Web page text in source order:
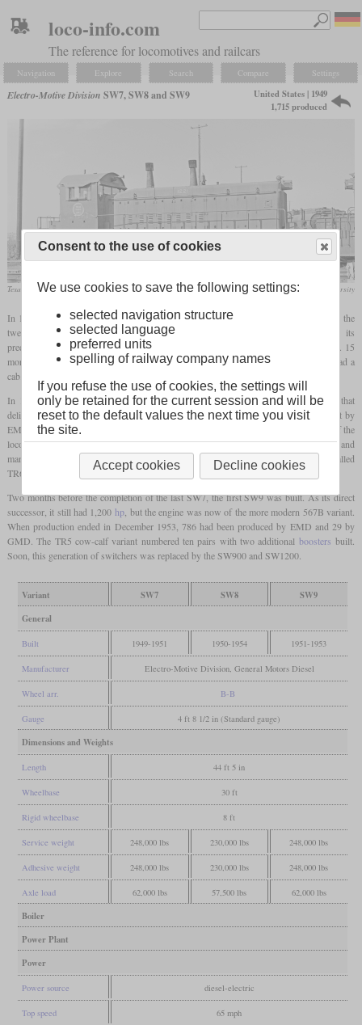
loco-info.com
The reference for locomotives and railcars
Navigation Explore Search Compare Settings
Electro-Motive Division SW7, SW8 and SW9
United States | 1949
1,715 produced
Texas Pacific Lines SW9 in November 1965 at Dallas, Texas DeGolyer Library / Southern Methodist University
In 1949, EMD introduced the SW7 switcher as the successor of the NW2. It still had the
twelve-cylinder 567A engine, but now with 1,200 instead of 1,000
. Like its
predecessor, it had two exhaust stacks on the hood. 489 were built until January 1951. 15
more were built as permanently coupled cow-calf pairs where only one locomotive had a
cab.
In 1950, the SW8 was introduced as a less powerful variant with an eight-cylinder that
delivered 800hp. It could be distinguished by the single exhaust stack. 309 were built by
EMD in the USA and 65 for the Canadian market were built by GMD in Canada. 41 of the
locomotives built in the USA were delivered to the Army for use in the Korean War and
many stayed in South Korea after the war. The cow-calf variant of the SW8 was called
TR6 and twelve were built.
Two months before the completion of the last SW7, the first SW9 was built. As its direct
successor, it still had 1,200 hp, but the engine was now of the more modern 567B variant.
When production ended in December 1953, 786 had been produced by EMD and 29 by
GMD. The TR5 cow-calf variant numbered ten pairs with two additional boosters built.
Soon, this generation of switchers was replaced by the SW900 and SW1200.
Variant SW7 SW8
SW9
General
Built 1949-1951 1950-1954 1951-1953
Manufacturer Electro-Motive Division, General Motors Diesel
Wheel arr. B-B
Gauge 4 ft 8 1/2 in (Standard gauge)
Dimensions and Weights
Length 44 ft 5 in
Wheelbase 30 ft
Rigid wheelbase 8 ft
Service weight 248,000 lbs 230,000 lbs 248,000 lbs
Adhesive weight 248,000 lbs 230,000 lbs 248,000 lbs
Axle load 62,000 lbs 57,500 lbs 62,000 lbs
Boiler
Power Plant
Power
Power source diesel-electric
Top speed 65 mph
Consent to the use of cookies
We use cookies to save the following settings:
selected navigation structure
selected language
preferred units
spelling of railway company names
If you refuse the use of cookies, the settings will
only be retained for the current session and will be
reset to the default values the next time you visit
the site.
Accept cookies Decline cookies